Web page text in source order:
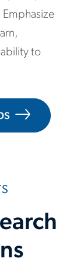
to